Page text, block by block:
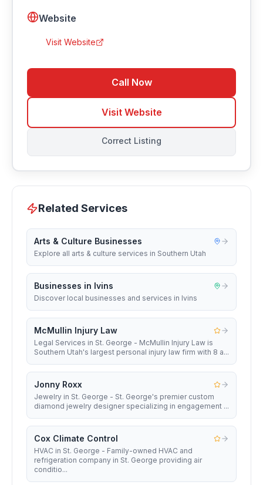
Website
Visit Website
Call Now
Visit Website
Correct Listing
Related Services
Arts & Culture Businesses
Explore all arts & culture services in Southern Utah
Businesses in Ivins
Discover local businesses and services in Ivins
McMullin Injury Law
Legal Services in St. George - McMullin Injury Law is
Southern Utah's largest personal injury law firm with 8 a...
Jonny Roxx
Jewelry in St. George - St. George's premier custom
diamond jewelry designer specializing in engagement ...
Cox Climate Control
HVAC in St. George - Family-owned HVAC and
refrigeration company in St. George providing air
conditio...